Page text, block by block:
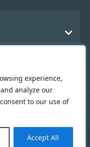
experience,
analyze our
to our use of
Accept All
| Designed &
Web Design